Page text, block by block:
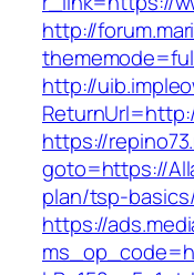
http://
http://
https://
goto=https://
plan/tsp-
https://